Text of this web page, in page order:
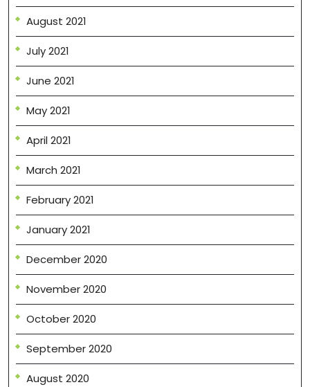
August 2021
July 2021
June 2021
May 2021
April 2021
March 2021
February 2021
January 2021
December 2020
November 2020
October 2020
September 2020
August 2020